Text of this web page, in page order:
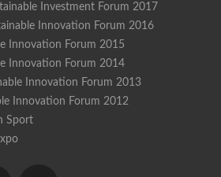
Investment Forum 2017
Innovation Forum 2016
Innovation Forum 2015
Innovation Forum 2014
Innovation Forum 2013
Innovation Forum 2012
Sport